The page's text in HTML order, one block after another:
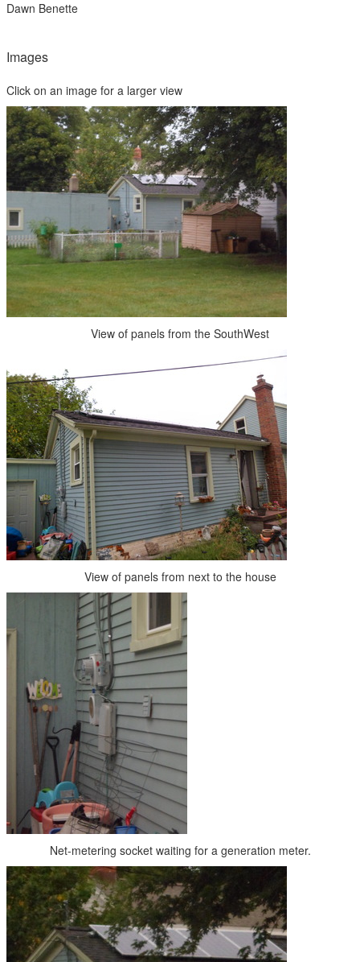
Dawn Benette
Images
Click on an image for a larger view
View of panels from the SouthWest
View of panels from next to the house
Net-metering socket waiting for a generation meter.